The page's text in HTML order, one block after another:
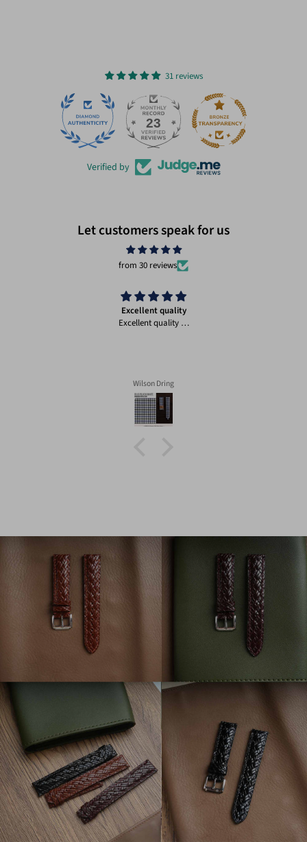
31 reviews
23 31
Verified by
Let customers speak for us
from 30 reviews
Excellent quality
Excellent quality …
Wilson Dring